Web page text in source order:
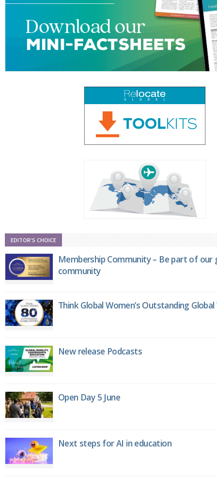
EDITOR'S CHOICE
Membership Community – Be part of
community
Think Global Women’s Outstanding
New release Podcasts
Open Day 5 June
Next steps for AI in education